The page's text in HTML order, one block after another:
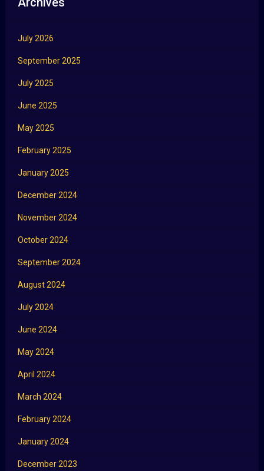
July 2026
September 2025
July 2025
June 2025
May 2025
February 2025
January 2025
December 2024
November 2024
October 2024
September 2024
August 2024
July 2024
June 2024
May 2024
April 2024
March 2024
February 2024
January 2024
December 2023